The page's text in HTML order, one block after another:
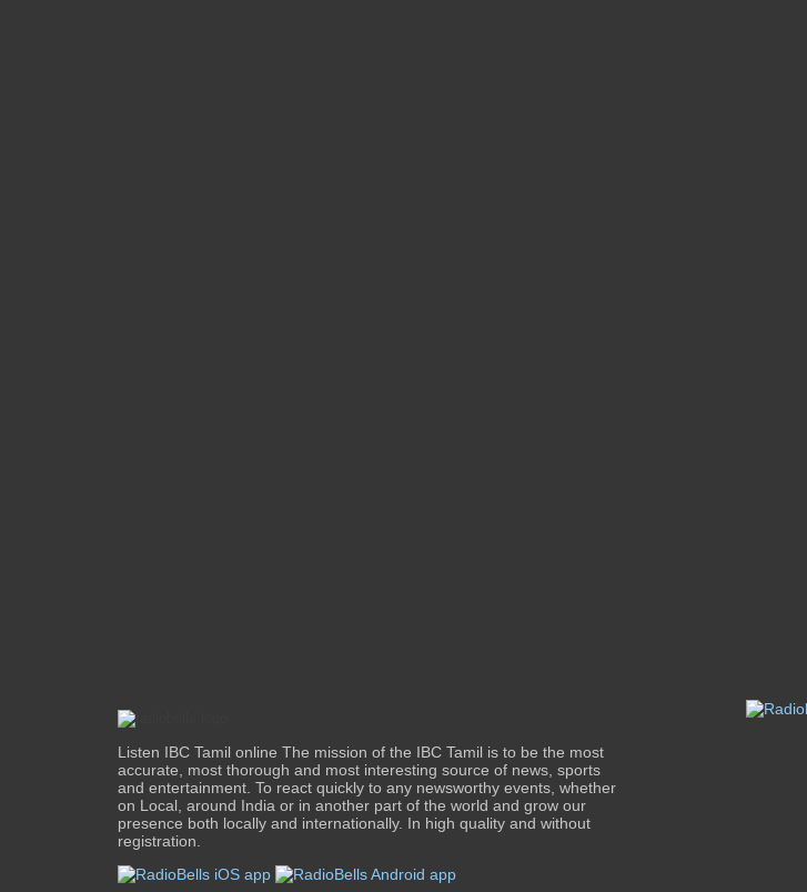
Listen IBC Tamil online The mission of the IBC Tamil is to be the most
accurate, most thorough and most interesting source of news, sports
and entertainment. To react quickly to any newsworthy events, whether
on Local, around India or in another part of the world and grow our
presence both locally and internationally. In high quality and without
registration.